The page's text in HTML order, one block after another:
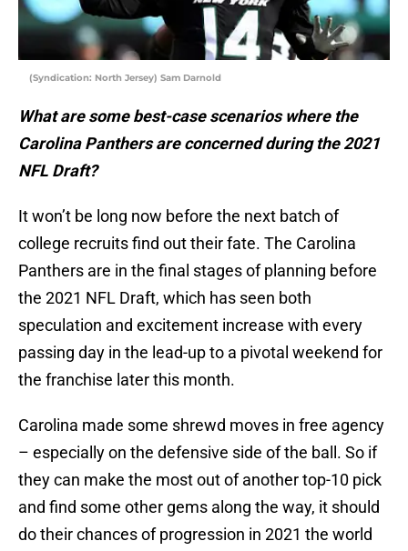
(Syndication: North Jersey) Sam Darnold
What are some best-case scenarios where the
Carolina Panthers are concerned during the 2021
NFL Draft?
It won’t be long now before the next batch of
college recruits find out their fate. The Carolina
Panthers are in the final stages of planning before
the 2021 NFL Draft, which has seen both
speculation and excitement increase with every
passing day in the lead-up to a pivotal weekend for
the franchise later this month.
Carolina made some shrewd moves in free agency
– especially on the defensive side of the ball. So if
they can make the most out of another top-10 pick
and find some other gems along the way, it should
do their chances of progression in 2021 the world